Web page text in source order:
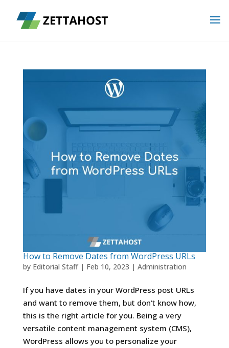
How to Remove Dates from WordPress URLs
by Editorial Staff| Feb 10, 2023 | Administration
If you have dates in your WordPress post URLs
and want to remove them, but don’t know how,
this is the right article for you. Being a very
versatile content management system (CMS),
WordPress allows you to personalize your